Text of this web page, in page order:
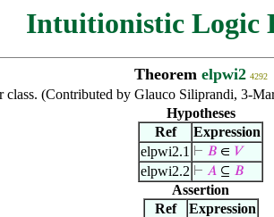
Intuitionistic Logic
Theorem elpwi2 4292
class. (Contributed by Glauco Siliprandi, 3-
Hypotheses
Ref
Expression
elpwi2.1 ⊢ 𝐵 ∈ 𝑉
elpwi2.2 ⊢ 𝐴 ⊆ 𝐵
Assertion
Ref
Expression